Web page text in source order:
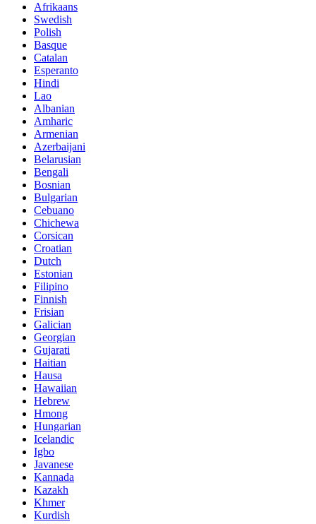
Afrikaans
Swedish
Polish
Basque
Catalan
Esperanto
Hindi
Lao
Albanian
Amharic
Armenian
Azerbaijani
Belarusian
Bengali
Bosnian
Bulgarian
Cebuano
Chichewa
Corsican
Croatian
Dutch
Estonian
Filipino
Finnish
Frisian
Galician
Georgian
Gujarati
Haitian
Hausa
Hawaiian
Hebrew
Hmong
Hungarian
Icelandic
Igbo
Javanese
Kannada
Kazakh
Khmer
Kurdish